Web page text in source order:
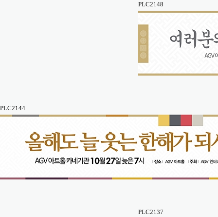
PLC2148
PLC2144
PLC2137